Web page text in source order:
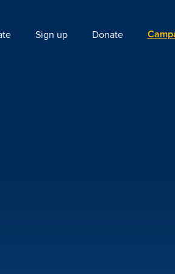
Sign up Donate